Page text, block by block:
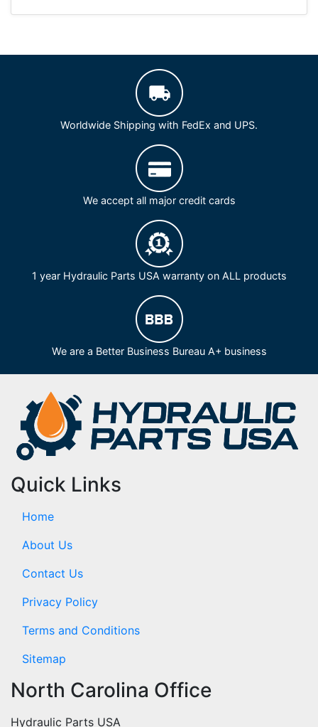
Worldwide Shipping with FedEx and UPS.
We accept all major credit cards
1 year Hydraulic Parts USA warranty on ALL products
We are a Better Business Bureau A+ business
Quick Links
Home
About Us
Contact Us
Privacy Policy
Terms and Conditions
Sitemap
North Carolina Office
Hydraulic Parts USA